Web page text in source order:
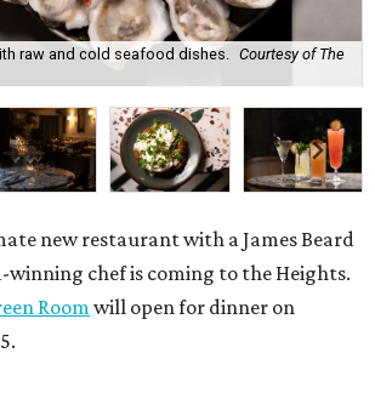
raw and cold seafood dishes.
Courtesy of The
new restaurant with a James Beard
winning chef is coming to the Heights.
Roomwill open for dinner on